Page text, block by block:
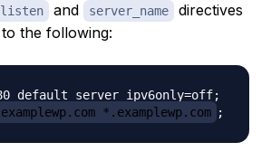
listen and server_name
directives
the following:
ipv6only=off;
examplewp.com *.examplewp.com